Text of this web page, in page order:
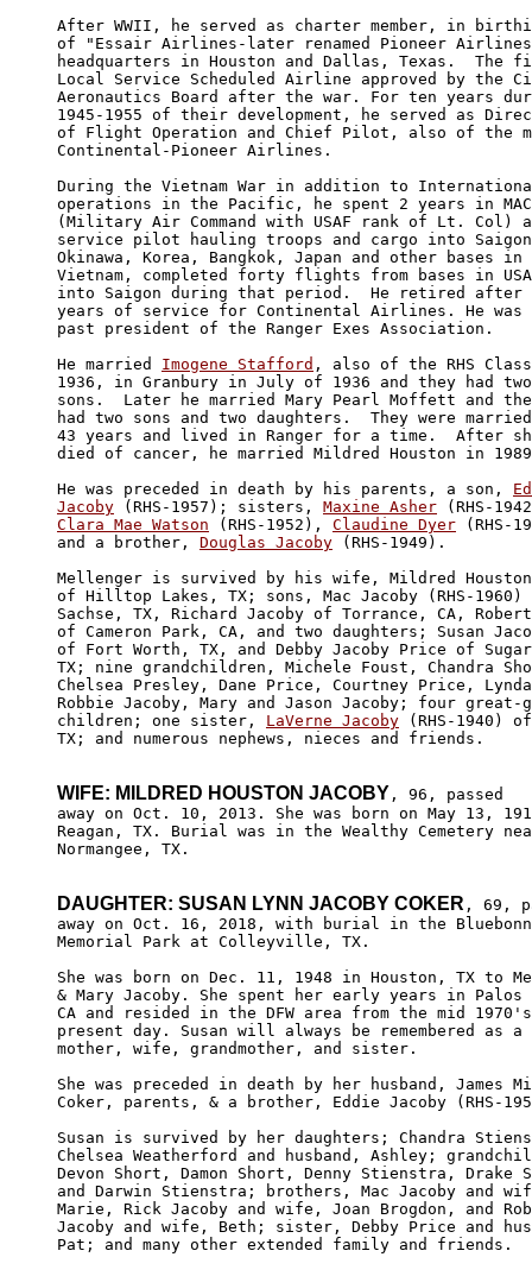
After WWII, he served as charter member, in
of "Essair Airlines-later renamed Pioneer
headquarters in Houston and Dallas, Texas.
Local Service Scheduled Airline approved by the
Aeronautics Board after the war. For ten years
1945-1955 of their development, he served as
of Flight Operation and Chief Pilot, also of the
Continental-Pioneer Airlines.
During the Vietnam War in addition to
operations in the Pacific, he spent 2 years in
(Military Air Command with USAF rank of Lt. Col)
service pilot hauling troops and cargo into
Okinawa, Korea, Bangkok, Japan and other bases in
Vietnam, completed forty flights from bases in
into Saigon during that period.  He retired after
years of service for Continental Airlines. He
past president of the Ranger Exes Association.
He married Imogene Stafford , also of the RHS
1936, in Granbury in July of 1936 and they had
sons.  Later he married Mary Pearl Moffett and
had two sons and two daughters.  They were married
43 years and lived in Ranger for a time.  After
died of cancer, he married Mildred Houston in
He was preceded in death by his parents, a son,
Jacoby (RHS-1957); sisters, Maxine Asher
Clara Mae Watson (RHS-1952), Claudine Dyer (RHS-
and a brother, Douglas Jacoby (RHS-1949).
Mellenger is survived by his wife, Mildred
of Hilltop Lakes, TX; sons, Mac Jacoby (RHS-
Sachse, TX, Richard Jacoby of Torrance, CA,
of Cameron Park, CA, and two daughters; Susan
of Fort Worth, TX, and Debby Jacoby Price of
TX; nine grandchildren, Michele Foust, Chandra
Chelsea Presley, Dane Price, Courtney Price, Lynda
Robbie Jacoby, Mary and Jason Jacoby; four great-
children; one sister, LaVerne Jacoby (RHS-1940)
TX; and numerous nephews, nieces and friends.
WIFE: MILDRED HOUSTON JACOBY , 96, passed
away on Oct. 10, 2013. She was born on May 13,
Reagan, TX. Burial was in the Wealthy Cemetery
Normangee, TX.
DAUGHTER: SUSAN LYNN JACOBY COKER , 69,
away on Oct. 16, 2018, with burial in the
Memorial Park at Colleyville, TX.
She was born on Dec. 11, 1948 in Houston, TX to
& Mary Jacoby. She spent her early years in Palos
CA and resided in the DFW area from the mid
present day. Susan will always be remembered as
mother, wife, grandmother, and sister.
She was preceded in death by her husband, James
Coker, parents, & a brother, Eddie Jacoby (RHS-
Susan is survived by her daughters; Chandra
Chelsea Weatherford and husband, Ashley;
Devon Short, Damon Short, Denny Stienstra, Drake
and Darwin Stienstra; brothers, Mac Jacoby and
Marie, Rick Jacoby and wife, Joan Brogdon, and
Jacoby and wife, Beth; sister, Debby Price and
Pat; and many other extended family and friends.